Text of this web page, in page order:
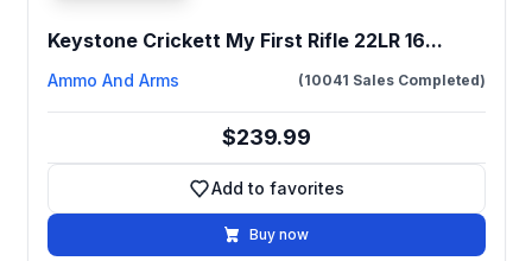
Keystone Crickett My First Rifle 22LR 16...
Ammo And Arms (10041 Sales Completed)
$239.99
Add to favorites
Add to favorites
Buy now